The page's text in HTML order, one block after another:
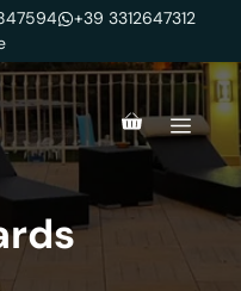
+39 3312647312